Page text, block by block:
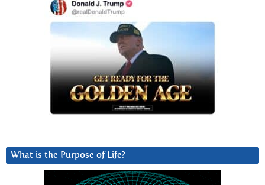
What is the Purpose of Life?